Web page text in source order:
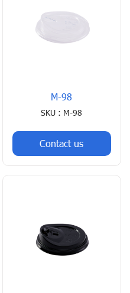
M-98
SKU : M-98
Contact us